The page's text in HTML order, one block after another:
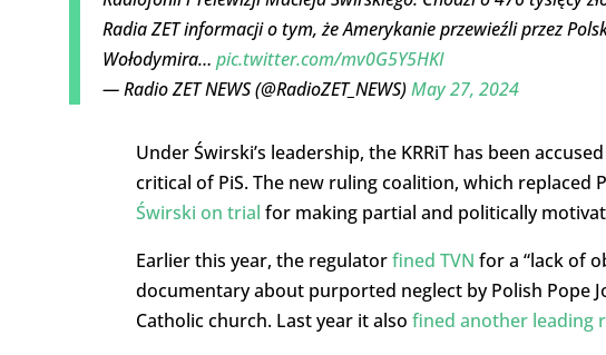
Radia ZET informacji o tym, że Amerykanie przewieźli przez
Wołodymira… pic.twitter.com/mv0G5Y5HKI
— Radio ZET NEWS (@RadioZET_NEWS)May 27, 2024
Under Świrski’s leadership, the KRRiT has been
critical of PiS. The new ruling coalition, which replaced
Świrski on trial for making partial and politically
Earlier this year, the regulatorfined TVN for a “lack of
documentary about purported neglect by Polish Pope
Catholic church. Last year it also fined another leading